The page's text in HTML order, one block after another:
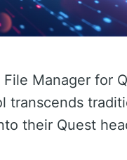
Manager for
transcends
their Quest